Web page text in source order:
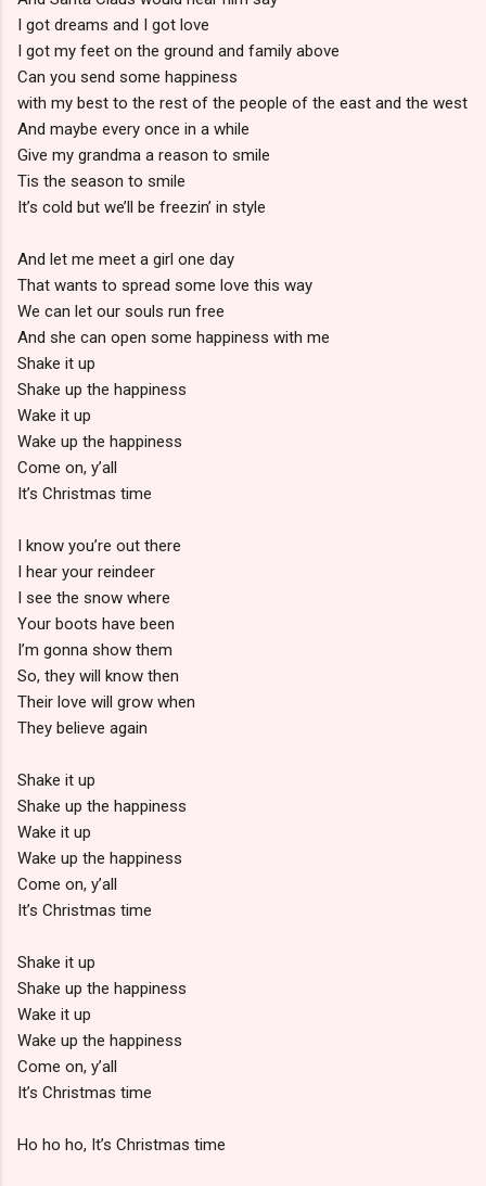
I got dreams and I got love
I got my feet on the ground and family above
Can you send some happiness
with my best to the rest of the people of the east and the west
And maybe every once in a while
Give my grandma a reason to smile
Tis the season to smile
It’s cold but we’ll be freezin’ in style
And let me meet a girl one day
That wants to spread some love this way
We can let our souls run free
And she can open some happiness with me
Shake it up
Shake up the happiness
Wake it up
Wake up the happiness
Come on, y’all
It’s Christmas time
I know you’re out there
I hear your reindeer
I see the snow where
Your boots have been
I’m gonna show them
So, they will know then
Their love will grow when
They believe again
Shake it up
Shake up the happiness
Wake it up
Wake up the happiness
Come on, y’all
It’s Christmas time
Shake it up
Shake up the happiness
Wake it up
Wake up the happiness
Come on, y’all
It’s Christmas time
Ho ho ho, It’s Christmas time